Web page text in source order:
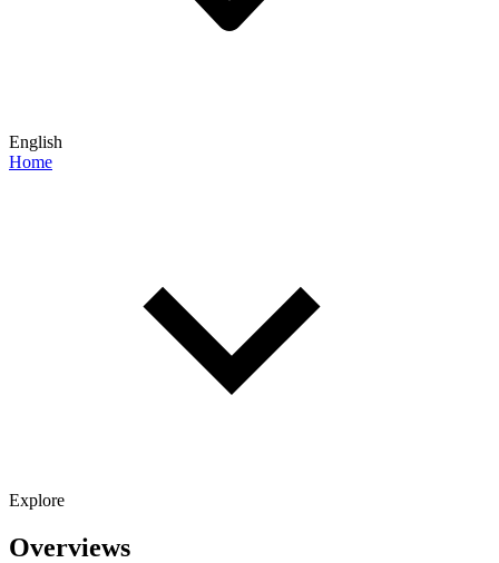
English
Home
Explore
Overviews